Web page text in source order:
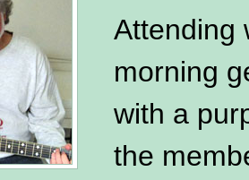
Attending
morning
with a
the